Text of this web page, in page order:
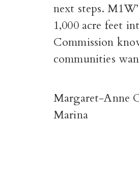
next steps.
1,000 acre feet
Commission
communities
Margaret-Anne
Marina